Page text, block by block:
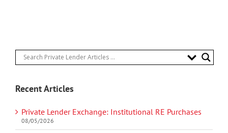
Recent Articles
Private Lender Exchange: Institutional RE Purchases
08/05/2026